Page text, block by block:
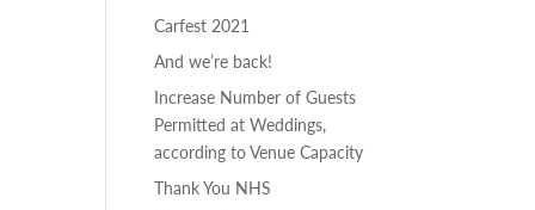
Carfest 2021
And we’re back!
Increase Number of Guests
Permitted at Weddings,
according to Venue Capacity
Thank You NHS